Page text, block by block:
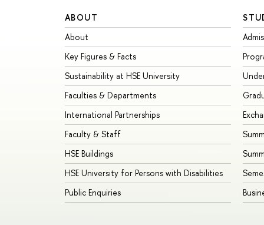
ABOUT
About
Key Figures & Facts
Sustainability at HSE University
Faculties & Departments
International Partnerships
Faculty & Staff
HSE Buildings
HSE University for Persons with Disabilities
Public Enquiries